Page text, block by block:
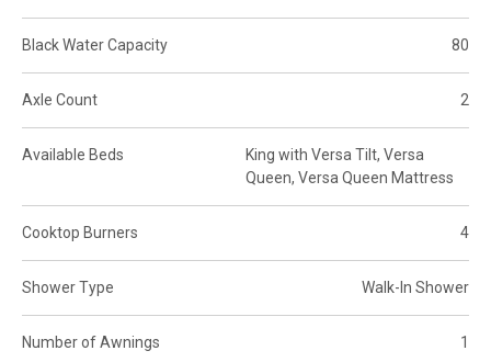
Black Water Capacity 80
Axle Count 2
Available Beds
King with Versa Tilt, Versa
Queen, Versa Queen Mattress
Cooktop Burners 4
Shower Type Walk-In Shower
Number of Awnings 1